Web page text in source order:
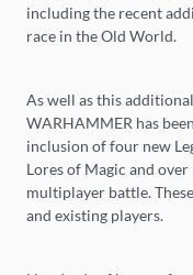
including the recent
race in the Old World.
As well as this
WARHAMMER has
inclusion of four new
Lores of Magic and
multiplayer battle.
and existing players.